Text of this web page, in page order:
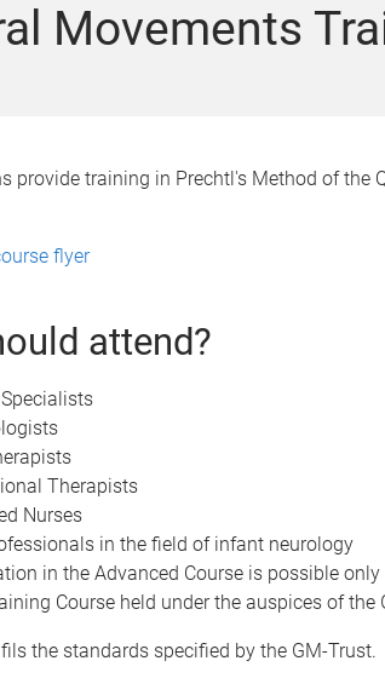
Movements
provide training in Prechtl's Method of the
flyer
attend?
Therapists
Nurses
in the field of infant neurology
in the Advanced Course is possible
Course held under the auspices of the
the standards specified by the GM-Trust.